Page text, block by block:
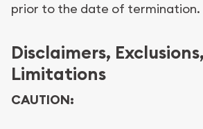
prior to the date of termination.
Disclaimers,
Limitations
CAUTION: